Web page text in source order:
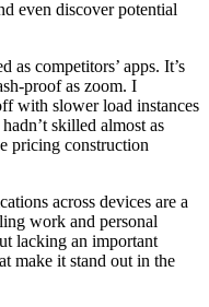
even discover potential
as competitors’ apps. It’s
proof as zoom. I
with slower load instances
skilled almost as
pricing construction
across devices are a
work and personal
lacking an important
make it stand out in the